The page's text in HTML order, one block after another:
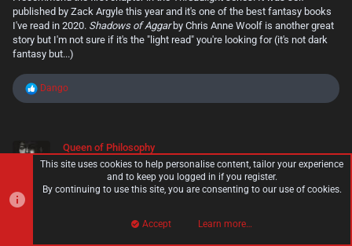
But then I tried to get into The Edge Chronicles with The Curse of the
Gloamglozer, and I love it. I'm like 5 chapters in, and so much exciting
stuff has already happened. Starting off with sky pirates planning a
huge raid is way more fun and interesting. The world it takes place in
is also super interesting. It's so much closer to what I expect from a
light fantasy story, and such a stark contrast to the sad bureaucracy in
THitCS.
it means less competition, but I don't want this kind of stuff to die out.
So much fantasy today sells itself as being self-serious and grimdark.
I'd like to see more jolly adventures.
published by Zack Argyle this year and it's one of the best fantasy books
I've read in 2020. Shadows of Aggar by Chris Anne Woolf is another great
story but I'm not sure if it's the "light read" you're looking for (it's not dark
fantasy but...)
R
i
o
s
Dango
Queen of Philosophy
Member
This site uses cookies to help personalise content, tailor your experience
and to keep you logged in if you register.
By continuing to use this site, you are consenting to our use of cookies.
Accept Learn more…